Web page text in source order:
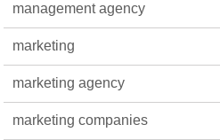
management agency
marketing
marketing agency
marketing companies